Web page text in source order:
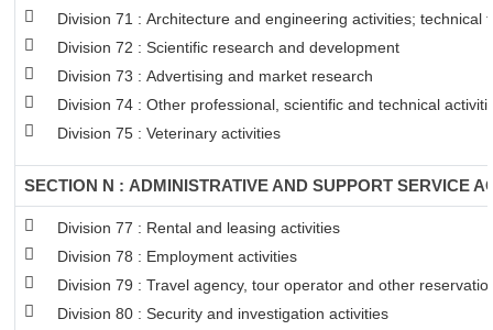
Division 71 : Architecture and engineering activities; technical
Division 72 : Scientific research and development
Division 73 : Advertising and market research
Division 74 : Other professional, scientific and technical
Division 75 : Veterinary activities
SECTION N : ADMINISTRATIVE AND SUPPORT SERVICE
Division 77 : Rental and leasing activities
Division 78 : Employment activities
Division 79 : Travel agency, tour operator and other
Division 80 : Security and investigation activities